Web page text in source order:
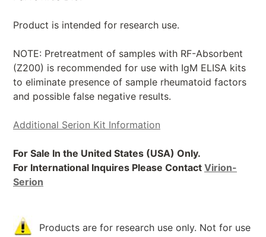
Product is intended for research use.
NOTE: Pretreatment of samples with RF-Absorbent
(Z200) is recommended for use with IgM ELISA kits
to eliminate presence of sample rheumatoid factors
and possible false negative results.
Additional Serion Kit Information
For Sale In the United States (USA) Only.
For International Inquires Please Contact Virion-
Serion
Products are for research use only. Not for use